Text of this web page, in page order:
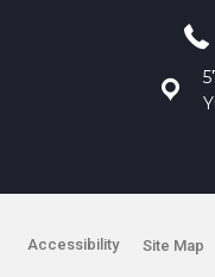
Accessibility Site Map